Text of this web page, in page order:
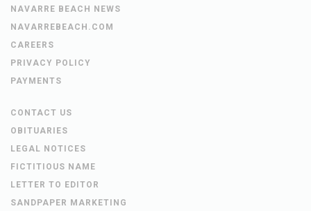
NAVARRE BEACH NEWS
NAVARREBEACH.COM
CAREERS
PRIVACY POLICY
PAYMENTS
CONTACT US
OBITUARIES
LEGAL NOTICES
FICTITIOUS NAME
LETTER TO EDITOR
SANDPAPER MARKETING